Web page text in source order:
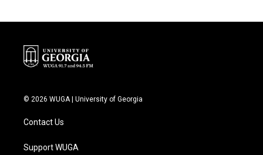
© 2026 WUGA | University of Georgia
Contact Us
Support WUGA